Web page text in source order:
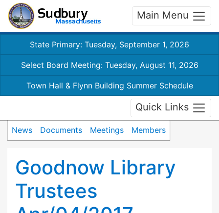
Main Menu
State Primary: Tuesday, September 1, 2026
Select Board Meeting: Tuesday, August 11, 2026
Town Hall & Flynn Building Summer Schedule
Quick Links
News Documents Meetings Members
Goodnow Library
Trustees